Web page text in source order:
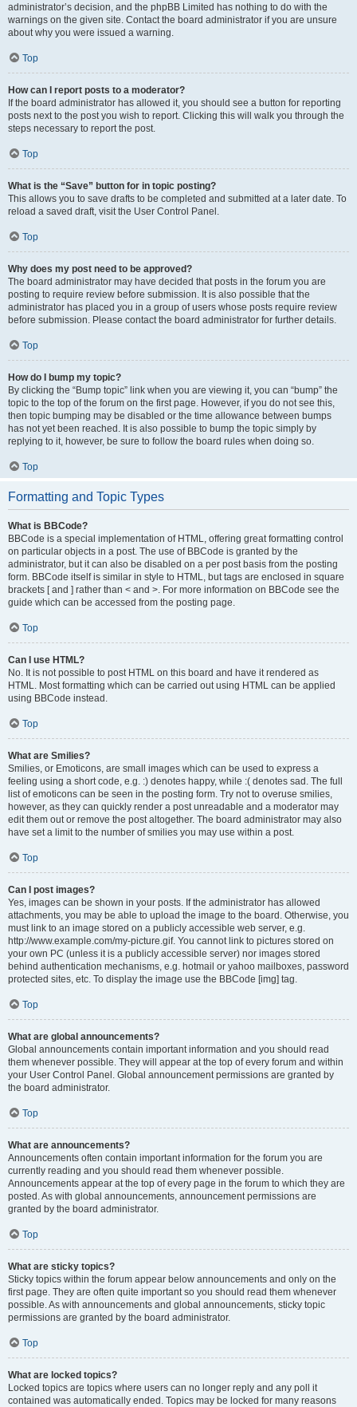
administrator’s decision, and the phpBB Limited has nothing to do with the
warnings on the given site. Contact the board administrator if you are unsure
about why you were issued a warning.
Top
How can I report posts to a moderator?
If the board administrator has allowed it, you should see a button for reporting
posts next to the post you wish to report. Clicking this will walk you through the
steps necessary to report the post.
Top
What is the “Save” button for in topic posting?
This allows you to save drafts to be completed and submitted at a later date. To
reload a saved draft, visit the User Control Panel.
Top
Why does my post need to be approved?
The board administrator may have decided that posts in the forum you are
posting to require review before submission. It is also possible that the
administrator has placed you in a group of users whose posts require review
before submission. Please contact the board administrator for further details.
Top
How do I bump my topic?
By clicking the “Bump topic” link when you are viewing it, you can “bump” the
topic to the top of the forum on the first page. However, if you do not see this,
then topic bumping may be disabled or the time allowance between bumps
has not yet been reached. It is also possible to bump the topic simply by
replying to it, however, be sure to follow the board rules when doing so.
Top
Formatting and Topic Types
What is BBCode?
BBCode is a special implementation of HTML, offering great formatting control
on particular objects in a post. The use of BBCode is granted by the
administrator, but it can also be disabled on a per post basis from the posting
form. BBCode itself is similar in style to HTML, but tags are enclosed in square
brackets [ and ] rather than < and >. For more information on BBCode see the
guide which can be accessed from the posting page.
Top
Can I use HTML?
No. It is not possible to post HTML on this board and have it rendered as
HTML. Most formatting which can be carried out using HTML can be applied
using BBCode instead.
Top
What are Smilies?
Smilies, or Emoticons, are small images which can be used to express a
feeling using a short code, e.g. :) denotes happy, while :( denotes sad. The full
list of emoticons can be seen in the posting form. Try not to overuse smilies,
however, as they can quickly render a post unreadable and a moderator may
edit them out or remove the post altogether. The board administrator may also
have set a limit to the number of smilies you may use within a post.
Top
Can I post images?
Yes, images can be shown in your posts. If the administrator has allowed
attachments, you may be able to upload the image to the board. Otherwise, you
must link to an image stored on a publicly accessible web server, e.g.
http://www.example.com/my-picture.gif. You cannot link to pictures stored on
your own PC (unless it is a publicly accessible server) nor images stored
behind authentication mechanisms, e.g. hotmail or yahoo mailboxes, password
protected sites, etc. To display the image use the BBCode [img] tag.
Top
What are global announcements?
Global announcements contain important information and you should read
them whenever possible. They will appear at the top of every forum and within
your User Control Panel. Global announcement permissions are granted by
the board administrator.
Top
What are announcements?
Announcements often contain important information for the forum you are
currently reading and you should read them whenever possible.
Announcements appear at the top of every page in the forum to which they are
posted. As with global announcements, announcement permissions are
granted by the board administrator.
Top
What are sticky topics?
Sticky topics within the forum appear below announcements and only on the
first page. They are often quite important so you should read them whenever
possible. As with announcements and global announcements, sticky topic
permissions are granted by the board administrator.
Top
What are locked topics?
Locked topics are topics where users can no longer reply and any poll it
contained was automatically ended. Topics may be locked for many reasons